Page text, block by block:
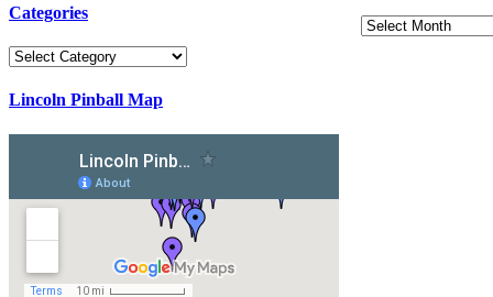
Categories
Categories
Lincoln Pinball Map
Archives